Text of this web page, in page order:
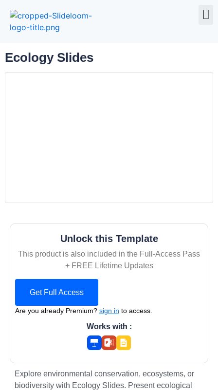
Ecology Slides
Unlock this Template
This product is also included in the Full-Access Pass
+ FREE Lifetime Updates
Get Full Access
Are you already Premium? sign in to access.
Works with :
Explore environmental conservation, ecosystems, or
biodiversity with Ecology Slides. Present ecological